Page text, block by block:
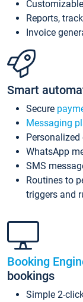
Reports,
Invoice
Smart
Secure
Messaging
WhatsApp
SMS
Routines to
triggers and
Booking
bookings
Simple 2-